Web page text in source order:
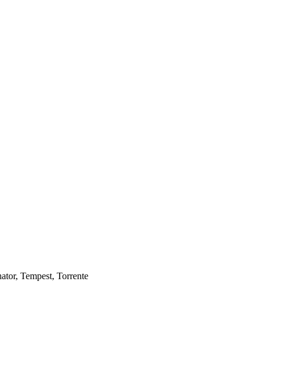
Tempest, Torrente